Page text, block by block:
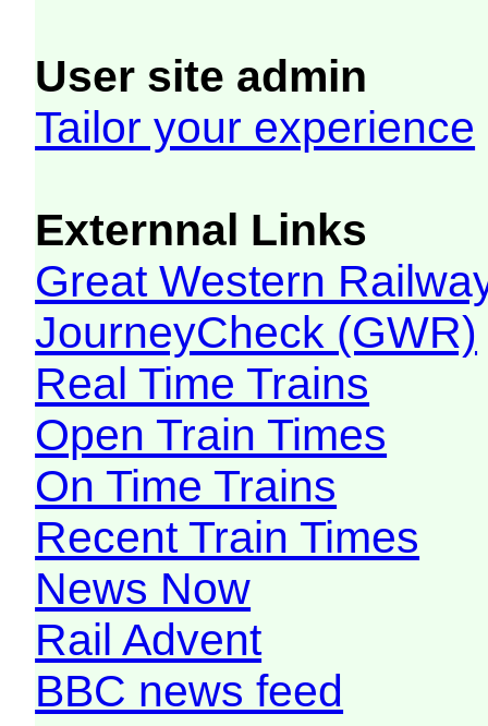
User site admin
Tailor your experience
Externnal Links
Great Western
JourneyCheck (GWR)
Real Time Trains
Open Train Times
On Time Trains
Recent Train Times
News Now
Rail Advent
BBC news feed